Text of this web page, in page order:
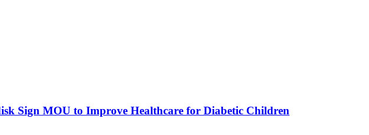
Sign MOU to Improve Healthcare for Diabetic Children